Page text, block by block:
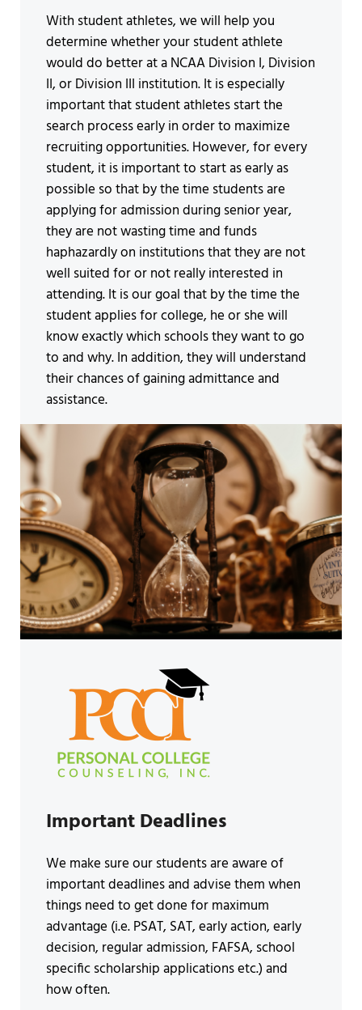
With student athletes, we will help you
determine whether your student athlete
would do better at a NCAA Division I, Division
II, or Division III institution. It is especially
important that student athletes start the
search process early in order to maximize
recruiting opportunities. However, for every
student, it is important to start as early as
possible so that by the time students are
applying for admission during senior year,
they are not wasting time and funds
haphazardly on institutions that they are not
well suited for or not really interested in
attending. It is our goal that by the time the
student applies for college, he or she will
know exactly which schools they want to go
to and why. In addition, they will understand
their chances of gaining admittance and
assistance.
Important Deadlines
We make sure our students are aware of
important deadlines and advise them when
things need to get done for maximum
advantage (i.e. PSAT, SAT, early action, early
decision, regular admission, FAFSA, school
specific scholarship applications etc.) and
how often.